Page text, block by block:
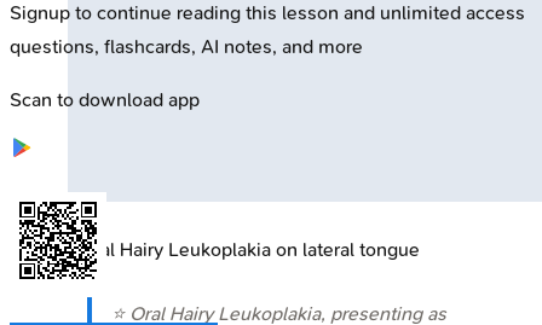
🔒Oral Hairy Leukoplakia on lateral tongue
⭐ Oral Hairy Leukoplakia, presenting as
Signup to continue reading this lesson and unlimited access
questions, flashcards, AI notes, and more
Scan to download app